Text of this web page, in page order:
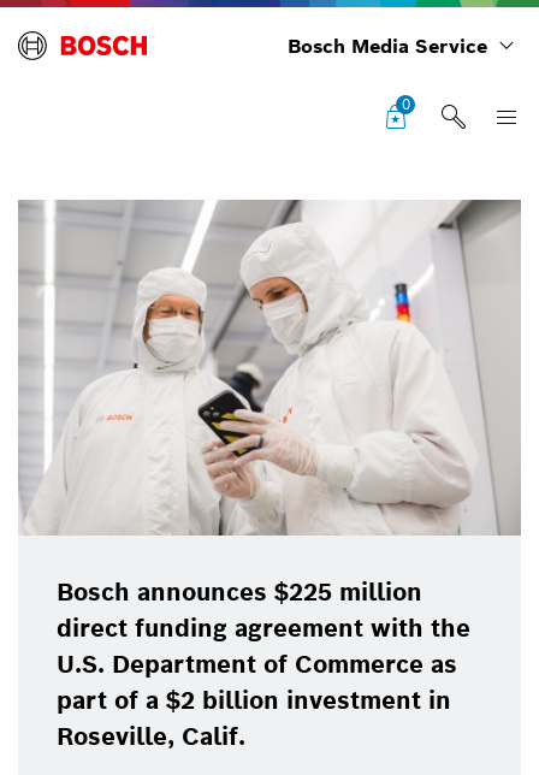
Bosch Media Service
0
Bosch announces $225 million
direct funding agreement with the
U.S. Department of Commerce as
part of a $2 billion investment in
Roseville, Calif.